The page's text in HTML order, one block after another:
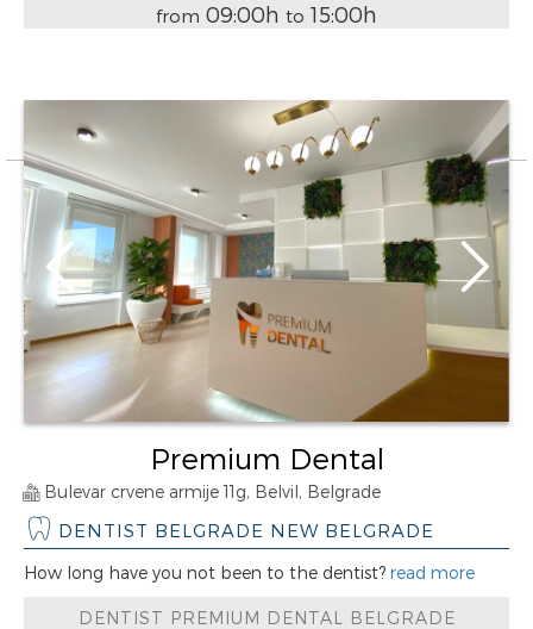
from 09:00h to 15:00h
Premium Dental
Bulevar crvene armije 11g, Belvil, Belgrade
DENTIST BELGRADE NEW BELGRADE
How long have you not been to the dentist? read more
DENTIST PREMIUM DENTAL BELGRADE